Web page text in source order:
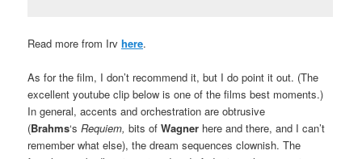
Read more from Irvhere.
As for the film, I don’t recommend it, but I do point it out. (The
excellent youtube clip below is one of the films best moments.)
In general, accents and orchestration are obtrusive
(Brahms‘sRequiem,bits ofWagner here and there, and I can’t
remember what else), the dream sequences clownish. The